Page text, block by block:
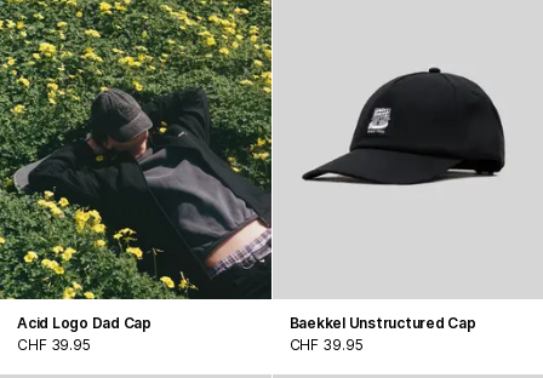
Acid Logo Dad Cap
CHF 39.95
Baekkel Unstructured Cap
CHF 39.95